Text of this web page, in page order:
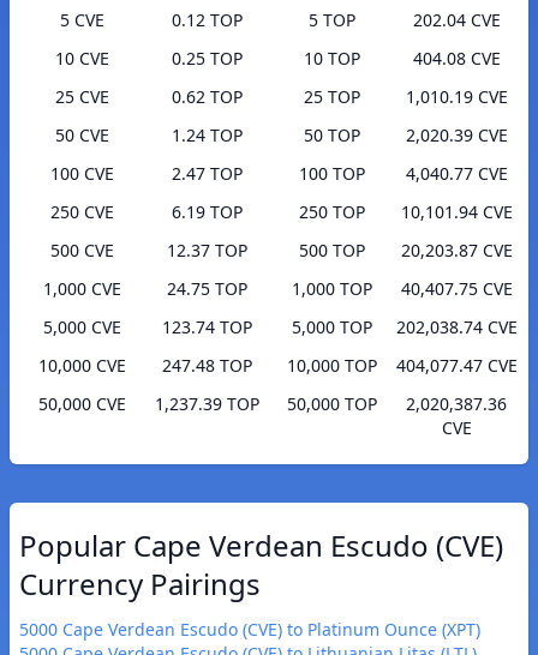
5 CVE
0.12 TOP
10 CVE
0.25 TOP
25 CVE
0.62 TOP
50 CVE
1.24 TOP
100 CVE
2.47 TOP
250 CVE
6.19 TOP
500 CVE
12.37 TOP
1,000 CVE
24.75 TOP
5,000 CVE
123.74 TOP
10,000 CVE
247.48 TOP
50,000 CVE
1,237.39 TOP
5 TOP
202.04 CVE
10 TOP
404.08 CVE
25 TOP
1,010.19 CVE
50 TOP
2,020.39 CVE
100 TOP
4,040.77 CVE
250 TOP
10,101.94 CVE
500 TOP
20,203.87 CVE
1,000 TOP
40,407.75 CVE
5,000 TOP
202,038.74 CVE
10,000 TOP
404,077.47 CVE
50,000 TOP
2,020,387.36
CVE
Popular Cape Verdean Escudo (CVE)
Currency Pairings
5000 Cape Verdean Escudo (CVE) to Platinum Ounce (XPT)